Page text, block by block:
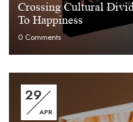
Crossing Cultural
To Happiness
0 Comments
29
APR